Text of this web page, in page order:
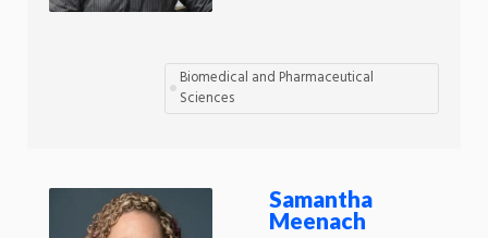
Biomedical and Pharmaceutical
Sciences
Samantha
Meenach